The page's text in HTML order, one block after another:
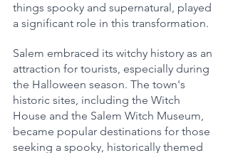
things spooky and supernatural, played
a significant role in this transformation.
Salem embraced its witchy history as an
attraction for tourists, especially during
the Halloween season. The town's
historic sites, including the Witch
House and the Salem Witch Museum,
became popular destinations for those
seeking a spooky, historically themed